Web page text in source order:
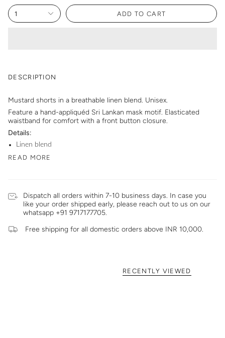
1 ADD TO CART
DESCRIPTION
Mustard shorts in a breathable linen blend. Unisex.
Feature a hand-appliquéd Sri Lankan mask motif. Elasticated
waistband for comfort with a front button closure.
Details:
Linen blend
READ MORE
Dispatch all orders within 7-10 business days. In case you
like your order shipped early, please reach out to us on our
whatsapp +91 9717177705.
Free shipping for all domestic orders above INR 10,000.
RECENTLY VIEWED